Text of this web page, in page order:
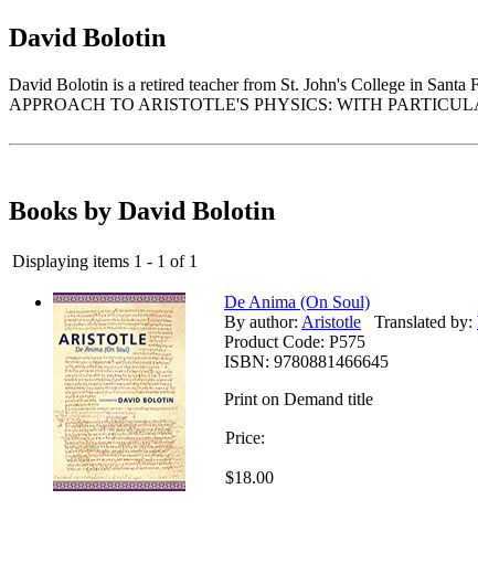
David Bolotin
David Bolotin is a retired teacher from St. John's College in
APPROACH TO ARISTOTLE'S PHYSICS: WITH
Books by David Bolotin
Displaying items 1 - 1 of 1
De Anima (On Soul)
By author: Aristotle Translated by:
Product Code: P575
ISBN: 9780881466645
Print on Demand title
Price:
$18.00